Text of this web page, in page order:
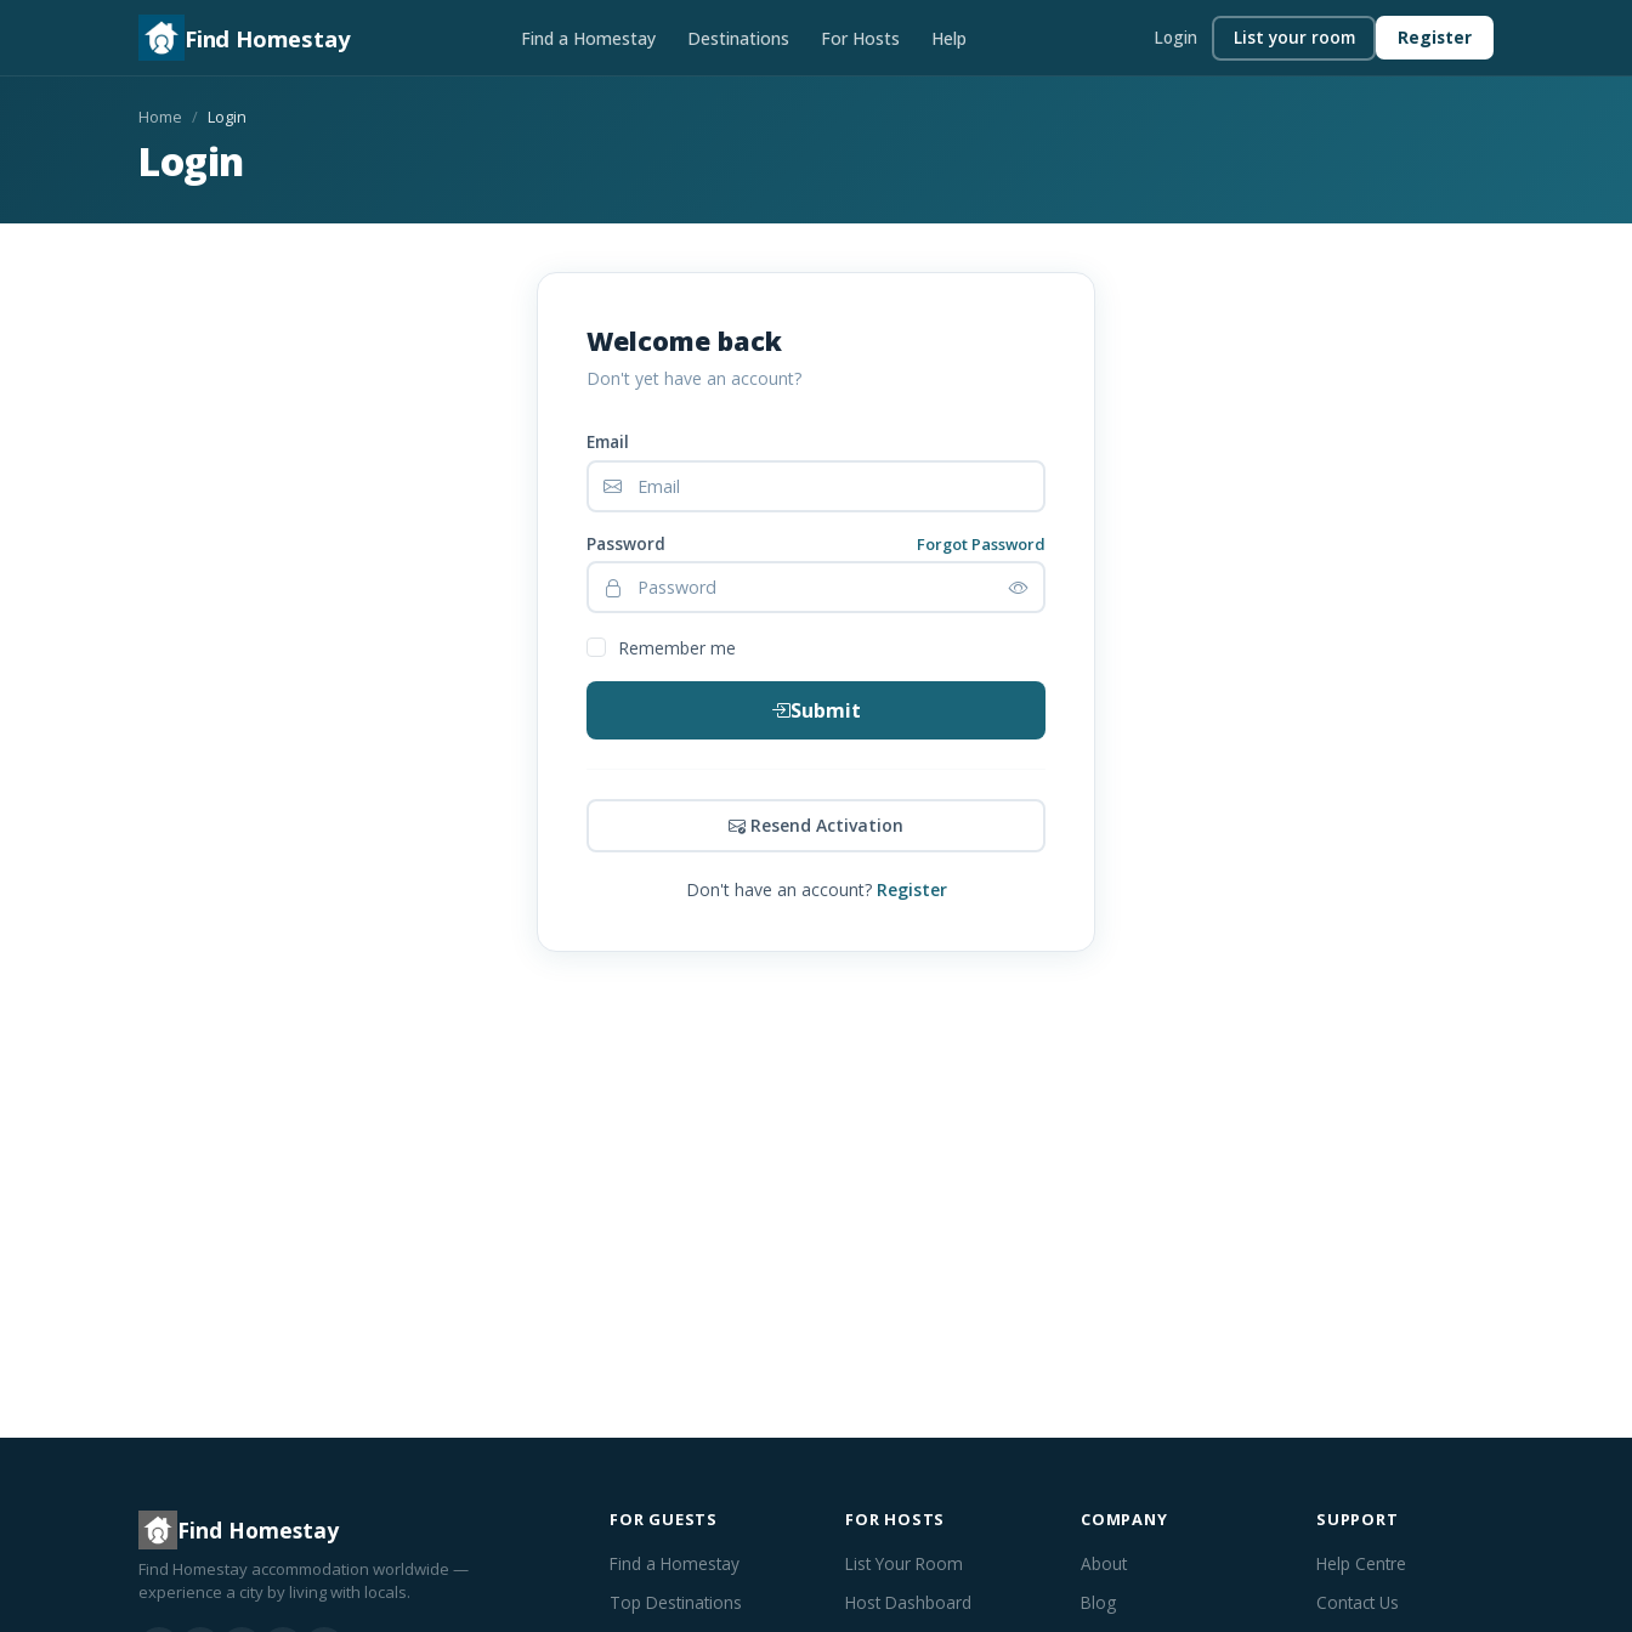
Find Homestay Find a Homestay Destinations For Hosts Help Login List your room Register
Home Login
Login
Welcome back
Don't yet have an account?
Email
Password Forgot Password
Remember me
Submit
Resend Activation
Don't have an account? Register
Find Homestay
Find Homestay accommodation worldwide —
experience a city by living with locals.
FOR GUESTS
Find a Homestay
Top Destinations
FOR HOSTS
List Your Room
Host Dashboard
COMPANY
About
Blog
SUPPORT
Help Centre
Contact Us